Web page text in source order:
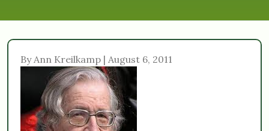
By Ann Kreilkamp | August 6, 2011